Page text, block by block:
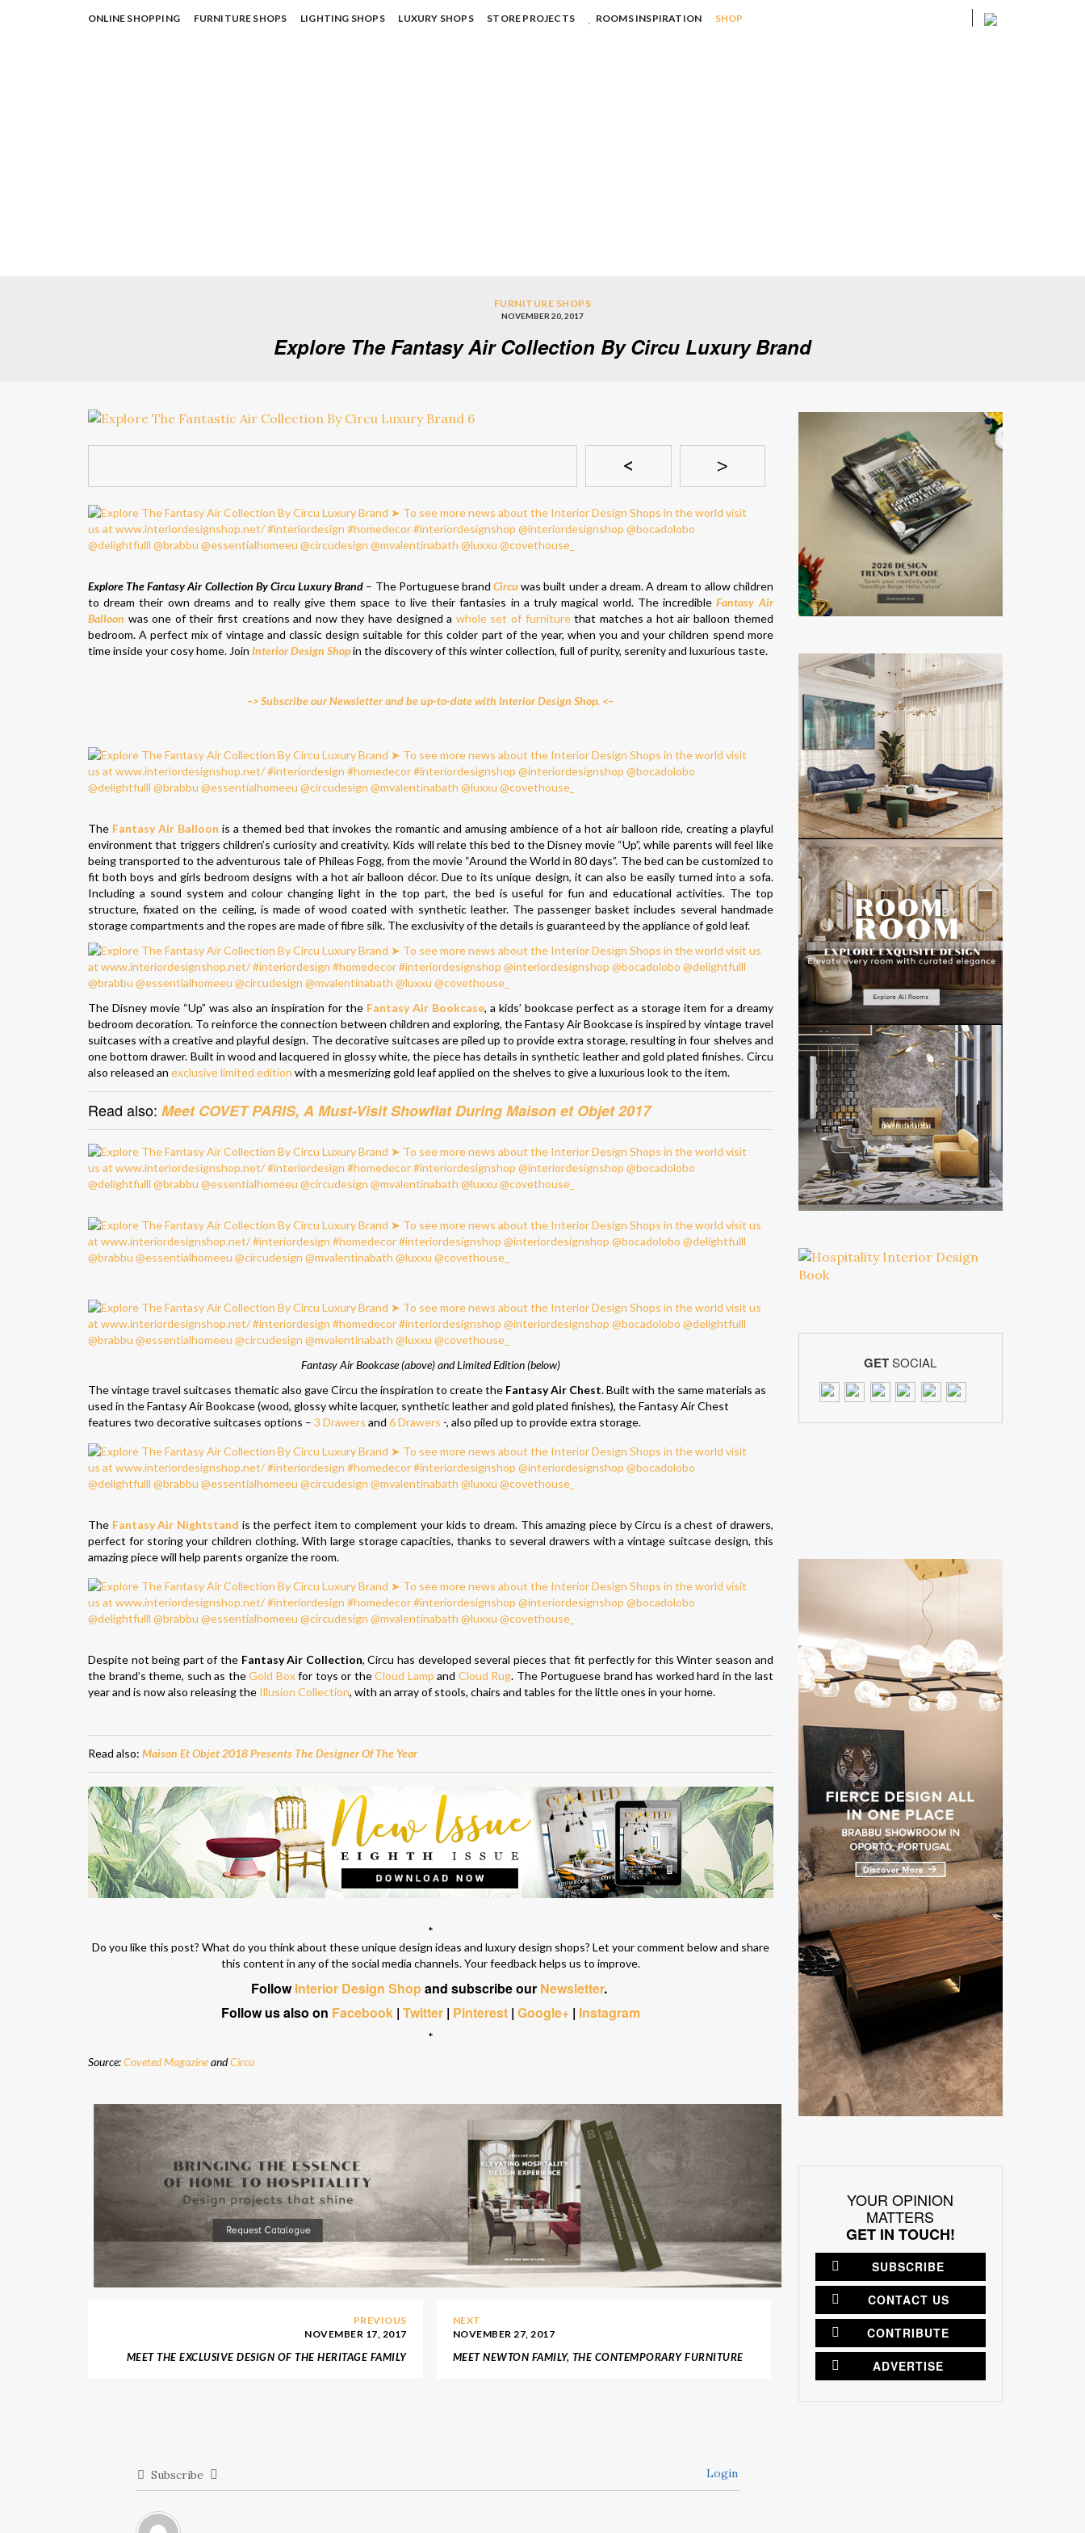
ONLINE SHOPPING FURNITURE SHOPS LIGHTING SHOPS LUXURY SHOPS STORE PROJECTS ROOMS INSPIRATION SHOP
FURNITURE SHOPS
NOVEMBER 20, 2017
Explore The Fantasy Air Collection By Circu Luxury Brand
< >
Explore The Fantasy Air Collection By Circu Luxury Brand – The Portuguese brandCircu was built under a dream. A dream to allow children
to dream their own dreams and to really give them space to live their fantasies in a truly magical world. The incredibleFantasy Air
Balloon was one of their first creations and now they have designed a whole set of furniturethat matches a hot air balloon themed
bedroom. A perfect mix of vintage and classic design suitable for this colder part of the year, when you and your children spend more
time inside your cosy home. Join Interior Design Shopin the discovery of this winter collection, full of purity, serenity and luxurious taste.
–> Subscribe our Newsletter and be up-to-date with Interior Design Shop. <–
The Fantasy Air Balloon is a themed bed that invokes the romantic and amusing ambience of a hot air balloon ride, creating a playful
environment that triggers children’s curiosity and creativity. Kids will relate this bed to the Disney movie “Up”, while parents will feel like
being transported to the adventurous tale of Phileas Fogg, from the movie “Around the World in 80 days”. The bed can be customized to
fit both boys and girls bedroom designs with a hot air balloon décor. Due to its unique design, it can also be easily turned into a sofa.
Including a sound system and colour changing light in the top part, the bed is useful for fun and educational activities. The top
structure, fixated on the ceiling, is made of wood coated with synthetic leather. The passenger basket includes several handmade
storage compartments and the ropes are made of fibre silk. The exclusivity of the details is guaranteed by the appliance of gold leaf.
The Disney movie “Up” was also an inspiration for the Fantasy Air Bookcase, a kids’ bookcase perfect as a storage item for a dreamy
bedroom decoration. To reinforce the connection between children and exploring, the Fantasy Air Bookcase is inspired by vintage travel
suitcases with a creative and playful design. The decorative suitcases are piled up to provide extra storage, resulting in four shelves and
one bottom drawer. Built in wood and lacquered in glossy white, the piece has details in synthetic leather and gold plated finishes. Circu
also released an exclusive limited edition with a mesmerizing gold leaf applied on the shelves to give a luxurious look to the item.
Read also: Meet COVET PARIS, A Must-Visit Showflat During Maison et Objet 2017
Fantasy Air Bookcase (above) and Limited Edition (below)
The vintage travel suitcases thematic also gave Circu the inspiration to create the Fantasy Air Chest. Built with the same materials as
used in the Fantasy Air Bookcase (wood, glossy white lacquer, synthetic leather and gold plated finishes), the Fantasy Air Chest
features two decorative suitcases options – 3 Drawers and 6 Drawers -, also piled up to provide extra storage.
The Fantasy Air Nightstand is the perfect item to complement your kids to dream. This amazing piece by Circu is a chest of drawers,
perfect for storing your children clothing. With large storage capacities, thanks to several drawers with a vintage suitcase design, this
amazing piece will help parents organize the room.
Despite not being part of the Fantasy Air Collection, Circu has developed several pieces that fit perfectly for this Winter season and
the brand’s theme, such as theGold Boxfor toys or theCloud Lamp and Cloud Rug. The Portuguese brand has worked hard in the last
year and is now also releasing the Illusion Collection, with an array of stools, chairs and tables for the little ones in your home.
Read also: Maison Et Objet 2018 Presents The Designer Of The Year
*
Do you like this post? What do you think about these unique design ideas and luxury design shops? Let your comment below and share
this content in any of the social media channels. Your feedback helps us to improve.
FollowInterior Design Shopand subscribe our Newsletter.
Follow us also on Facebook| Twitter| Pinterest| Google+| Instagram
*
Source:Coveted MagazineandCircu
PREVIOUS
NOVEMBER 17, 2017
MEET THE EXCLUSIVE DESIGN OF THE HERITAGE FAMILY
NEXT
NOVEMBER 27, 2017
MEET NEWTON FAMILY, THE CONTEMPORARY FURNITURE
Subscribe Login
GETSOCIAL
YOUR OPINION
MATTERS
GET IN TOUCH!
SUBSCRIBE
CONTACT US
CONTRIBUTE
ADVERTISE